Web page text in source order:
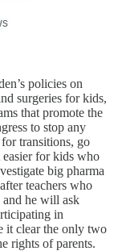
policies on
surgeries for kids,
that promote the
to stop any
transitions, go
easier for kids who
big pharma
teachers who
and he will ask
in
it clear the only two
rights of parents.